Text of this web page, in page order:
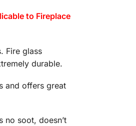
to Fireplace
Fire glass
durable.
and offers great
soot, doesn’t